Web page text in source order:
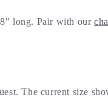
long. Pair with our
The current size